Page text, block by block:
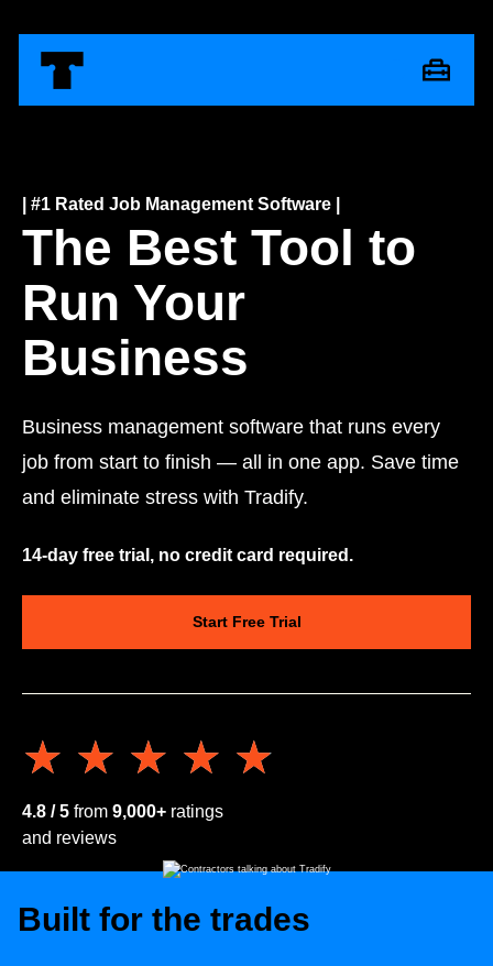
| #1 Rated Job Management Software |
The Best Tool to
Run Your
Business
Business management software that runs every
job from start to finish — all in one app. Save time
and eliminate stress with Tradify.
14-day free trial, no credit card required.
Start Free Trial
★★★★★
★★★★★
4.8 / 5 from 9,000+ ratings
and reviews
Built for the trades